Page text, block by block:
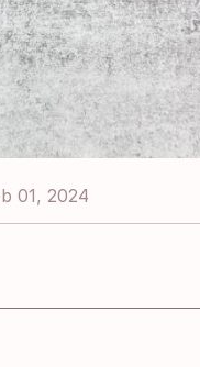
01, 2024